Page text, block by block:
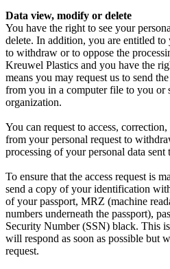
Data view, modify or delete
You have the right to see your
delete. In addition, you are entitled
to withdraw or to oppose the
Kreuwel Plastics and you have the
means you may request us to send
from you in a computer file to you or
organization.
You can request to access,
from your personal request to
processing of your personal data
To ensure that the access request is
send a copy of your identification
of your passport, MRZ (machine
numbers underneath the passport),
Security Number (SSN) black. This
will respond as soon as possible but
request.